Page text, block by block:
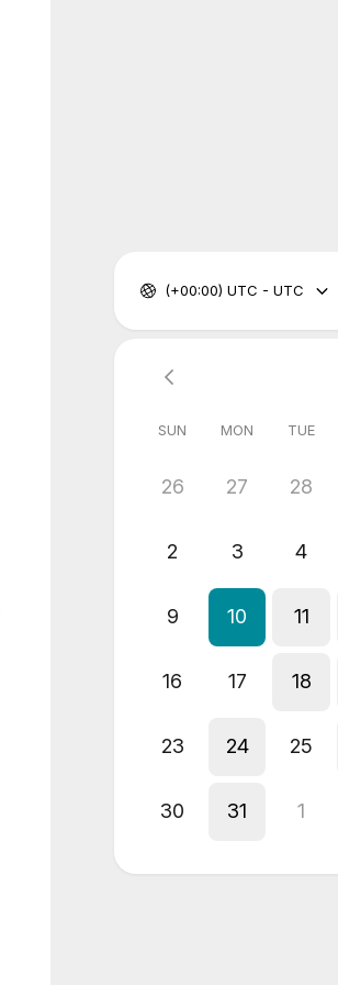
(+00:00) UTC - UTC
SUN MON TUE
26 27 28
2 3 4
9 10 11
16 17 18
23 24 25
30 31 1